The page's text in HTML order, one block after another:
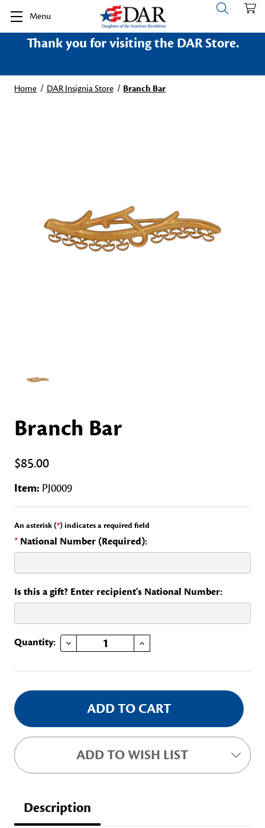
Menu
Thank you for visiting the DAR Store.
Home DAR Insignia Store Branch Bar
Branch Bar
$85.00
Item: PJ0009
An asterisk (*) indicates a required field
* National Number (Required):
Is this a gift? Enter recipient's National Number:
Current
Quantity: DECREASE QUANTITY OF BRANCH BAR INCREASE QUANTITY OF BRANCH BAR
ADD TO WISH LIST
Description